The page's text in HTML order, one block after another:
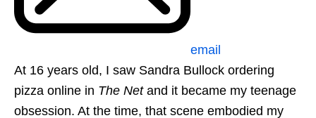
email
At 16 years old, I saw Sandra Bullock ordering
pizza online in The Netand it became my teenage
obsession. At the time, that scene embodied my